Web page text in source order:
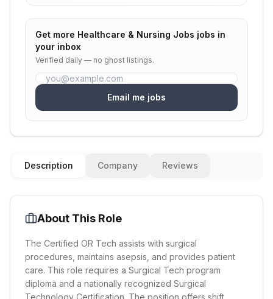
Get more Healthcare & Nursing Jobs jobs in
your inbox
Verified daily — no ghost listings.
Email me jobs
Description Company Reviews
About This Role
The Certified OR Tech assists with surgical
procedures, maintains asepsis, and provides patient
care. This role requires a Surgical Tech program
diploma and a nationally recognized Surgical
Technology Certification. The position offers shift